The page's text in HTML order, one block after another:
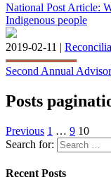
National Post Article:
Indigenous people
2019-02-11 |
Second Annual
Posts
Previous 1 … 9 10
Search for:
Recent Posts